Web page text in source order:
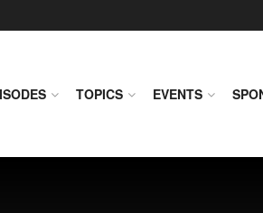
TOPICS EVENTS